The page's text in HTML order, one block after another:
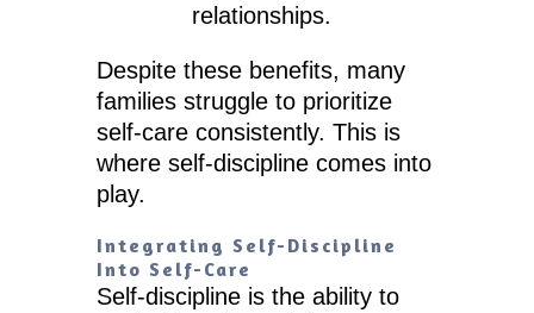
relationships.
Despite these benefits, many
families struggle to prioritize
self-care consistently. This is
where self-discipline comes into
play.
Integrating Self-Discipline
Into Self-Care
Self-discipline is the ability to